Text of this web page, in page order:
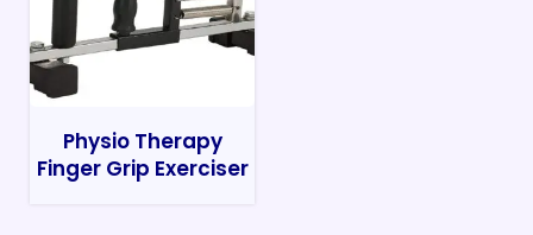
Physio Therapy
Finger Grip Exerciser